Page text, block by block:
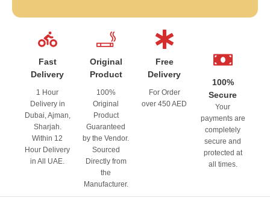
Fast
Delivery
1 Hour
Delivery in
Dubai, Ajman,
Sharjah.
Within 12
Hour Delivery
in All UAE.
Original
Product
100%
Original
Product
Guaranteed
by the Vendor.
Sourced
Directly from
the
Manufacturer.
Free
Delivery
For Order
over 450 AED
100%
Secure
Your
payments are
completely
secure and
protected at
all times.